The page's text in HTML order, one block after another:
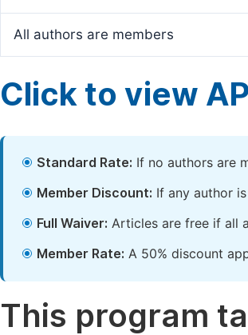
All authors are members
Click to view
Standard Rate: If no authors are
Member Discount: If any author
Full Waiver: Articles are free if all
Member Rate: A 50% discount
This program